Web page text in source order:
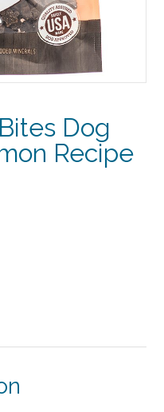
Dog
Recipe